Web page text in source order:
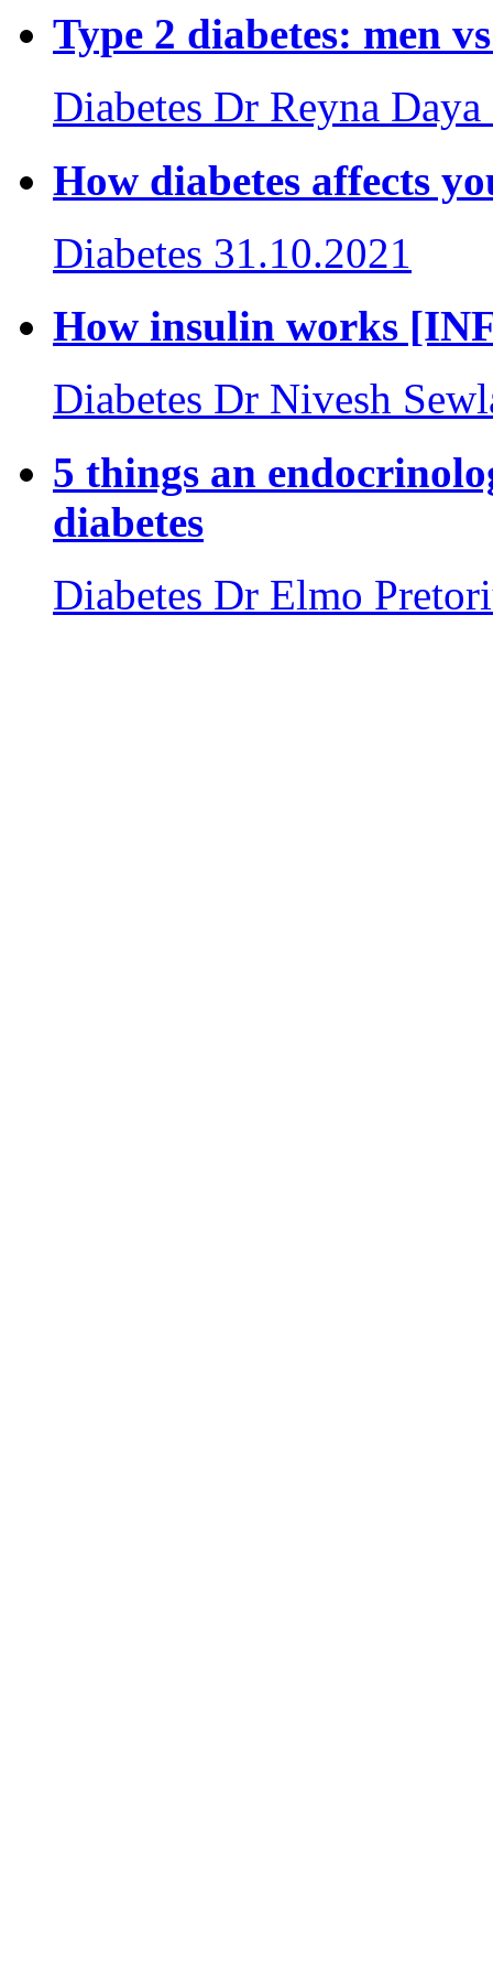
Type 2 diabetes: men
Diabetes Dr Reyna Daya
How diabetes affects
Diabetes 31.10.2021
How insulin works
Diabetes Dr Nivesh
5 things an
diabetes
Diabetes Dr Elmo